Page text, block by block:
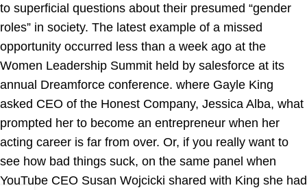
to superficial questions about their presumed “gender
roles” in society. The latest example of a missed
opportunity occurred less than a week ago at the
Women Leadership Summit held by salesforce at its
annual Dreamforce conference. where Gayle King
asked CEO of the Honest Company, Jessica Alba, what
prompted her to become an entrepreneur when her
acting career is far from over. Or, if you really want to
see how bad things suck, on the same panel when
YouTube CEO Susan Wojcicki shared with King she had